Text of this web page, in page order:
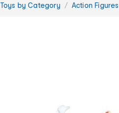
Toys by Category Action Figures